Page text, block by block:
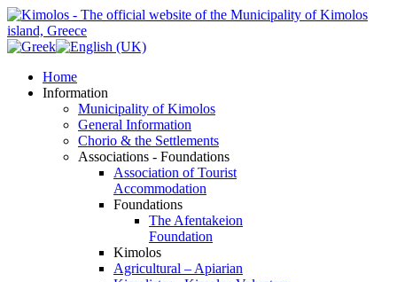
Home
Information
Municipality of Kimolos
General Information
Chorio & the Settlements
Associations - Foundations
Association of Tourist
Accommodation
Foundations
The Afentakeion
Foundation
Kimolos
Agricultural – Apiarian